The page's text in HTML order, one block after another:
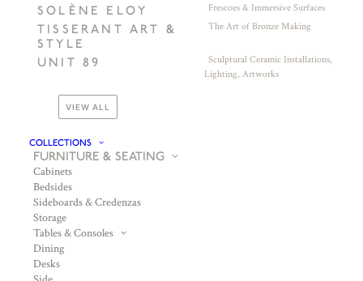
SOLÈNE ELOY Frescoes & Immersive Surfaces
TISSERANT ART &
STYLE
The Art of Bronze Making
UNIT 89
Sculptural Ceramic Installations,
Lighting, Artworks
VIEW ALL
COLLECTIONS
FURNITURE & SEATING
Cabinets
Bedsides
Sideboards & Credenzas
Storage
Tables & Consoles
Dining
Desks